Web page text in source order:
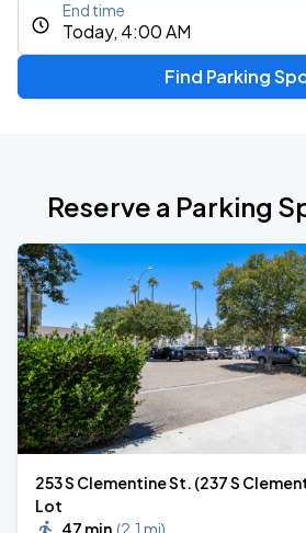
Today, 4:00 AM
End time
Find Parking
Reserve a Parking
253 S Clementine St. (237 S
Lot
47 min (2.1 mi)